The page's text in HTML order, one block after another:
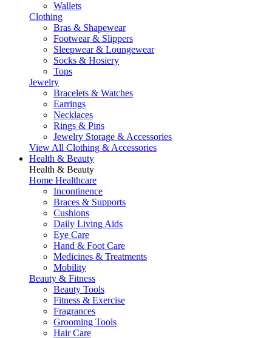
Wallets
Clothing
Bras & Shapewear
Footwear & Slippers
Sleepwear & Loungewear
Socks & Hosiery
Tops
Jewelry
Bracelets & Watches
Earrings
Necklaces
Rings & Pins
Jewelry Storage & Accessories
View All Clothing & Accessories
Health & Beauty
Health & Beauty
Home Healthcare
Incontinence
Braces & Supports
Cushions
Daily Living Aids
Eye Care
Hand & Foot Care
Medicines & Treatments
Mobility
Beauty & Fitness
Beauty Tools
Fitness & Exercise
Fragrances
Grooming Tools
Hair Care